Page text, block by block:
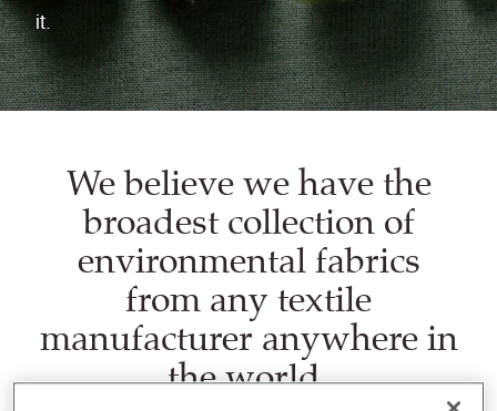
it.
We believe we have the
broadest collection of
environmental fabrics
from any textile
manufacturer anywhere in
the world.